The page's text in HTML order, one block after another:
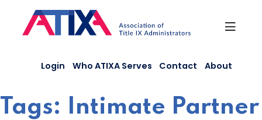
content
Login Who ATIXA Serves Contact About
Tags: Intimate Partner